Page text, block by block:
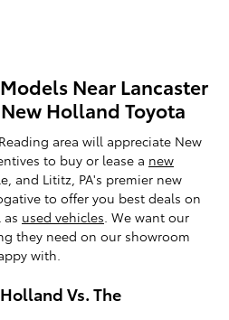
Near Lancaster
Holland Toyota
area will appreciate New
to buy or lease a new
and Lititz, PA's premier new
to offer you best deals on
as used vehicles . We want our
they need on our showroom
with.
Vs. The